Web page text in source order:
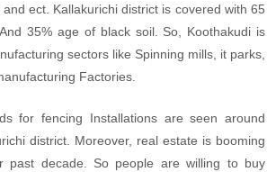
ect. Kallakurichi district is covered with 65
35% age of black soil. So, Koothakudi is
sectors like Spinning mills, it parks,
Factories.
for fencing Installations are seen around
district. Moreover, real estate is booming
past decade. So people are willing to buy